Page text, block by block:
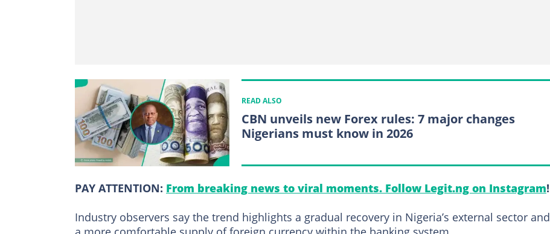
READ ALSO
CBN unveils new Forex rules: 7 major changes
Nigerians must know in 2026
PAY ATTENTION: From breaking news to viral moments. Follow Legit.ng on Instagram!
Industry observers say the trend highlights a gradual recovery in Nigeria’s external sector and